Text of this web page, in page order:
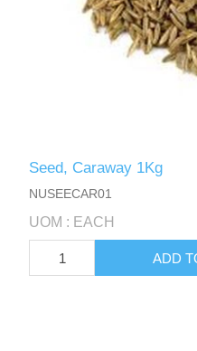
Seed, Caraway 1Kg
NUSEECAR01
UOM : EACH